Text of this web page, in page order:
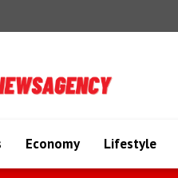
Economy Lifestyle